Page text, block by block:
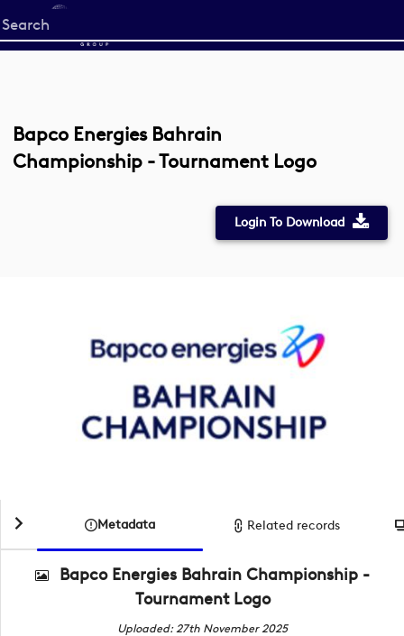
Start
your
Bapco Energies Bahrain
Championship - Tournament Logo
Login To Download
Metadata Related records
Bapco Energies Bahrain Championship -
Tournament Logo
Uploaded: 27th November 2025